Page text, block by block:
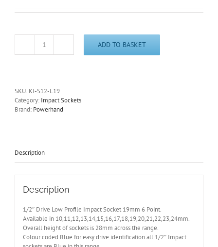
1/2"
Impact
Socket
6
Other
quantity
ADD TO BASKET
SKU: KI-S12-L19
Category: Impact Sockets
Brand: Powerhand
Description
Description
1/2″ Drive Low Profile Impact Socket 19mm 6 Point.
Available in 10,11,12,13,14,15,16,17,18,19,20,21,22,23,24mm.
Overall height of sockets is 28mm across the range.
Colour coded Blue for easy drive identification all 1/2″ Impact